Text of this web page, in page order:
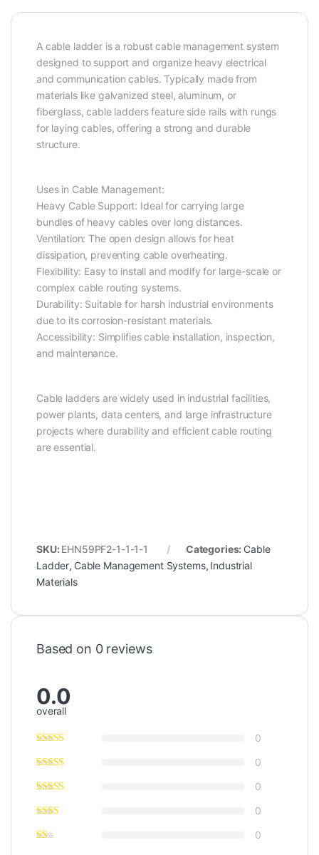
A cable ladder is a robust cable management system
designed to support and organize heavy electrical
and communication cables. Typically made from
materials like galvanized steel, aluminum, or
fiberglass, cable ladders feature side rails with rungs
for laying cables, offering a strong and durable
structure.
Uses in Cable Management:
Heavy Cable Support: Ideal for carrying large
bundles of heavy cables over long distances.
Ventilation: The open design allows for heat
dissipation, preventing cable overheating.
Flexibility: Easy to install and modify for large-scale or
complex cable routing systems.
Durability: Suitable for harsh industrial environments
due to its corrosion-resistant materials.
Accessibility: Simplifies cable installation, inspection,
and maintenance.
Cable ladders are widely used in industrial facilities,
power plants, data centers, and large infrastructure
projects where durability and efficient cable routing
are essential.
SKU: EHN59PF2-1-1-1-1 Categories: Cable
Ladder, Cable Management Systems, Industrial
Materials
Based on 0 reviews
0.0
overall
0
0
0
0
0